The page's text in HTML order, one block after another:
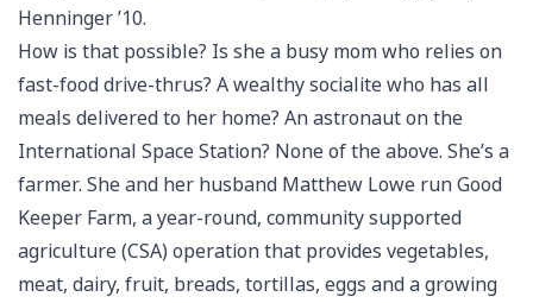
Henninger ’10.
How is that possible? Is she a busy mom who relies on
fast-food drive-thrus? A wealthy socialite who has all
meals delivered to her home? An astronaut on the
International Space Station? None of the above. She’s a
farmer. She and her husband Matthew Lowe run Good
Keeper Farm, a year-round, community supported
agriculture (CSA) operation that provides vegetables,
meat, dairy, fruit, breads, tortillas, eggs and a growing